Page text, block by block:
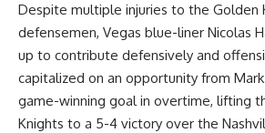
Despite multiple injuries to the Golden
defensemen, Vegas blue-liner Nicolas
up to contribute defensively and
capitalized on an opportunity from
game-winning goal in overtime, lifting
Knights to a 5-4 victory over the